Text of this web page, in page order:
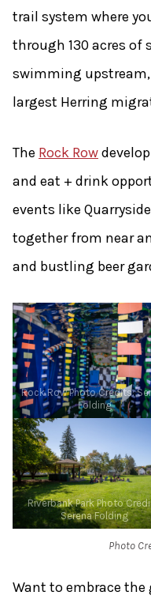
trail system where
through 130 acres of
swimming upstream,
largest Herring
The Rock Row
and eat + drink
events like
together from near
and bustling beer
Rock Row Photo Credits:
Folding
Riverbank Park Photo
Serena Folding
Photo
Want to embrace